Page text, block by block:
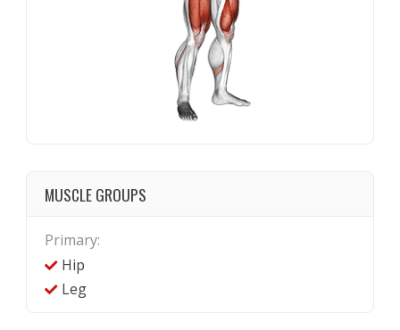
MUSCLE GROUPS
Primary:
Hip
Leg